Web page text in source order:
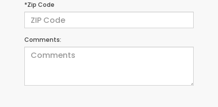
*Zip Code
Comments: